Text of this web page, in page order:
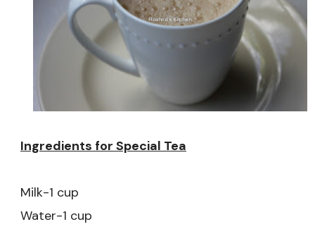
Ingredients for Special Tea
Milk-1 cup
Water-1 cup